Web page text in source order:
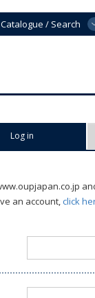
Catalogue / Search
Log in
an account,click